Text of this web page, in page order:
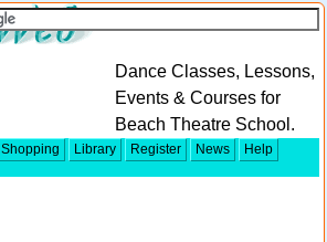
Dance Classes, Lessons,
Events & Courses for
Beach Theatre School.
Shopping Library Register News
Help